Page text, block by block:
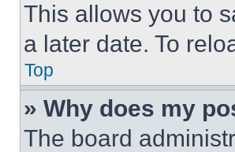
This allows you to
a later date. To
Top
» Why does my
The board